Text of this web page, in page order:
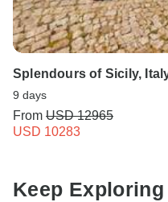
Splendours of Sicily,
9 days
From USD 12965
USD 10283
Keep